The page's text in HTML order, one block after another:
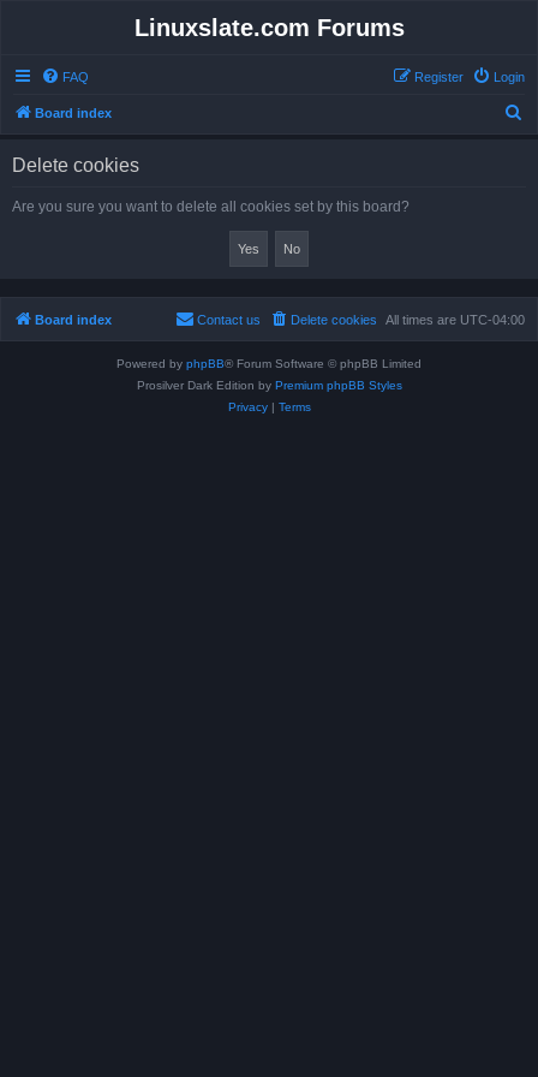
Linuxslate.com Forums
FAQ Login
Register
Board index
Delete cookies
Are you sure you want to delete all cookies set by this board?
Board index All times are UTC-04:00
Delete cookies
Contact us
Powered by phpBB® Forum Software © phpBB Limited
Prosilver Dark Edition by Premium phpBB Styles
Privacy| Terms